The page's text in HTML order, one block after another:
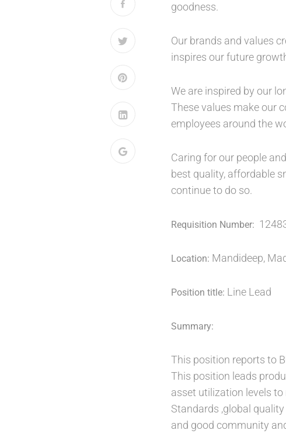
goodness.
Our brands and values
inspires our future
We are inspired by our
These values make our
employees around the
Caring for our people
best quality, affordable
continue to do so.
Requisition Number:
Location: Mandideep,
Position title: Line Lead
Summary:
This position reports to
This position leads
asset utilization levels
Standards ,global
and good community